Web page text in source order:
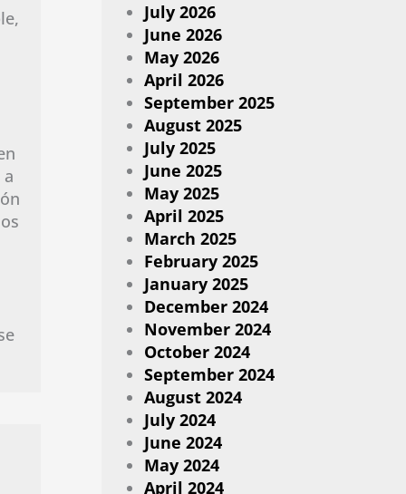
July 2026
June 2026
May 2026
April 2026
September 2025
August 2025
July 2025
June 2025
May 2025
April 2025
March 2025
February 2025
January 2025
December 2024
November 2024
October 2024
September 2024
August 2024
July 2024
June 2024
May 2024
April 2024